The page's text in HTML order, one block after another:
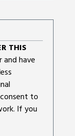
THIS
have
to
If you